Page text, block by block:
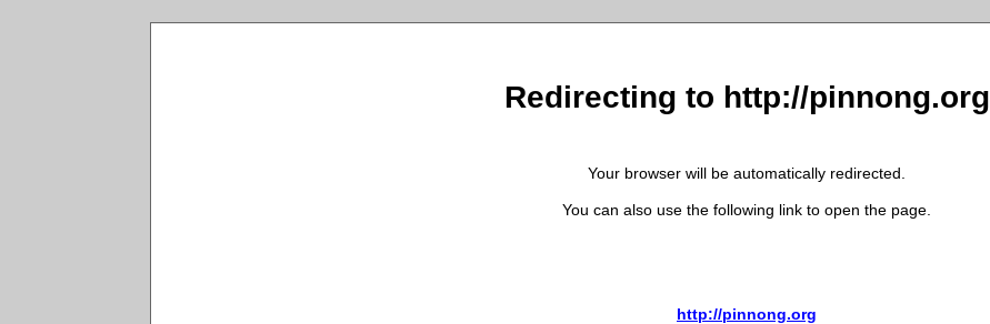
Redirecting to http://pinnong.org
Your browser will be automatically redirected.
You can also use the following link to open the page.
http://pinnong.org